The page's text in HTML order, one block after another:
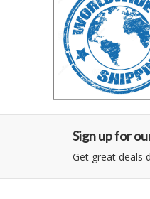
Sign up for
Get great deals